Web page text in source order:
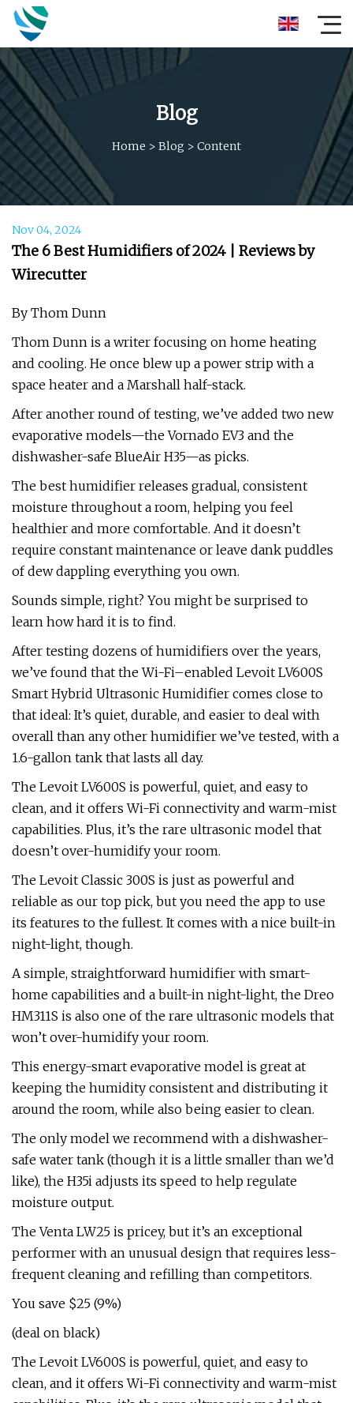
Blog
Home > Blog > Content
Nov 04, 2024
The 6 Best Humidifiers of 2024 | Reviews by
Wirecutter
By Thom Dunn
Thom Dunn is a writer focusing on home heating
and cooling. He once blew up a power strip with a
space heater and a Marshall half-stack.
After another round of testing, we’ve added two new
evaporative models—the Vornado EV3 and the
dishwasher-safe BlueAir H35—as picks.
The best humidifier releases gradual, consistent
moisture throughout a room, helping you feel
healthier and more comfortable. And it doesn’t
require constant maintenance or leave dank puddles
of dew dappling everything you own.
Sounds simple, right? You might be surprised to
learn how hard it is to find.
After testing dozens of humidifiers over the years,
we’ve found that the Wi-Fi–enabled Levoit LV600S
Smart Hybrid Ultrasonic Humidifier comes close to
that ideal: It’s quiet, durable, and easier to deal with
overall than any other humidifier we’ve tested, with a
1.6-gallon tank that lasts all day.
The Levoit LV600S is powerful, quiet, and easy to
clean, and it offers Wi-Fi connectivity and warm-mist
capabilities. Plus, it’s the rare ultrasonic model that
doesn’t over-humidify your room.
The Levoit Classic 300S is just as powerful and
reliable as our top pick, but you need the app to use
its features to the fullest. It comes with a nice built-in
night-light, though.
A simple, straightforward humidifier with smart-
home capabilities and a built-in night-light, the Dreo
HM311S is also one of the rare ultrasonic models that
won’t over-humidify your room.
This energy-smart evaporative model is great at
keeping the humidity consistent and distributing it
around the room, while also being easier to clean.
The only model we recommend with a dishwasher-
safe water tank (though it is a little smaller than we’d
like), the H35i adjusts its speed to help regulate
moisture output.
The Venta LW25 is pricey, but it’s an exceptional
performer with an unusual design that requires less-
frequent cleaning and refilling than competitors.
You save $25 (9%)
(deal on black)
The Levoit LV600S is powerful, quiet, and easy to
clean, and it offers Wi-Fi connectivity and warm-mist